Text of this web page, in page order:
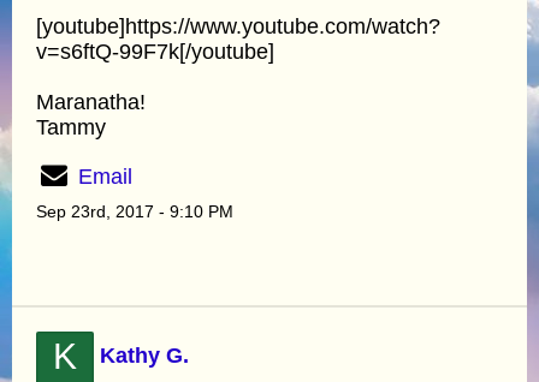
[youtube]https://www.youtube.com/watch?
v=s6ftQ-99F7k[/youtube]
Maranatha!
Tammy
Email
Sep 23rd, 2017 - 9:10 PM
K Kathy G.